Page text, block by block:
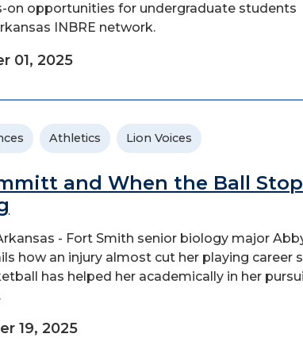
on opportunities for undergraduate students
INBRE network.
01, 2025
Athletics Lion Voices
and When the Ball
- Fort Smith senior biology major
how an injury almost cut her playing career
has helped her academically in her
19, 2025